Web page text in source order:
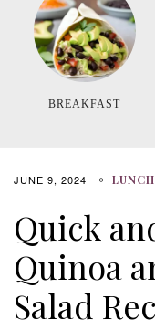
BREAKFAST
JUNE 9, 2024
Quick
Quinoa
Salad